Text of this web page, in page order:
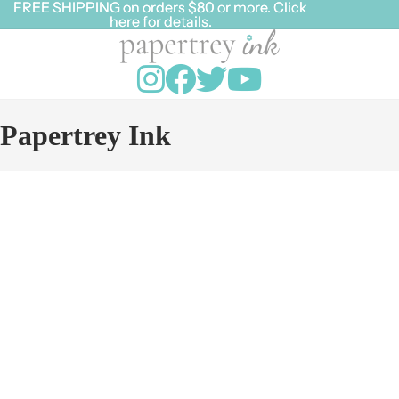
FREE SHIPPING on orders $80 or more. Click
here for details.
FREE SHIPPING on orders $80 or more. Click
here for details.
Papertrey Ink